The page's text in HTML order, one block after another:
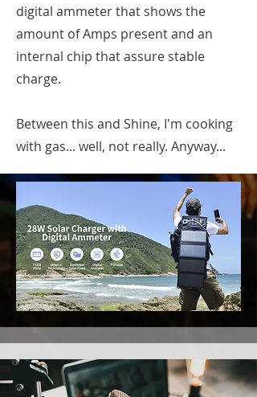
digital ammeter that shows the
amount of Amps present and an
internal chip that assure stable
charge.
Between this and Shine, I'm cooking
with gas... well, not really. Anyway...